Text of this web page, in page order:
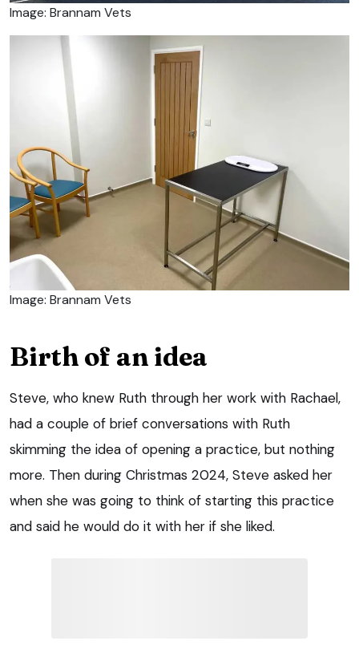
Image: Brannam Vets
Image: Brannam Vets
Birth of an idea
Steve, who knew Ruth through her work with Rachael,
had a couple of brief conversations with Ruth
skimming the idea of opening a practice, but nothing
more. Then during Christmas 2024, Steve asked her
when she was going to think of starting this practice
and said he would do it with her if she liked.